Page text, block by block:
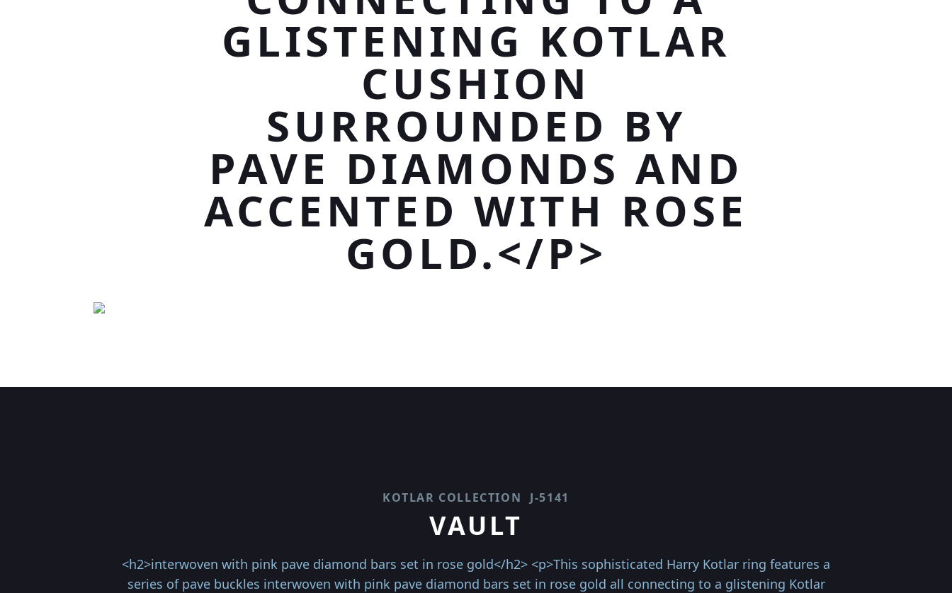
GLISTENING KOTLAR
CUSHION
SURROUNDED BY
PAVE DIAMONDS AND
ACCENTED WITH ROSE
GOLD.</P>
KOTLAR COLLECTION J-5141
VAULT
<h2>interwoven with pink pave diamond bars set in rose gold</h2> <p>This sophisticated Harry Kotlar ring features a
series of pave buckles interwoven with pink pave diamond bars set in rose gold all connecting to a glistening Kotlar